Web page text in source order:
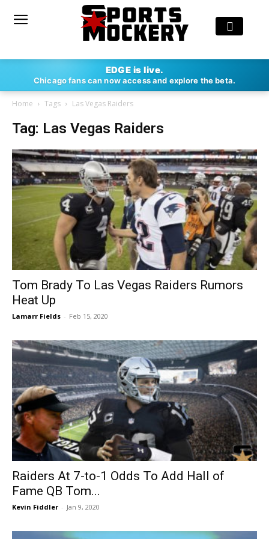
EDGE is live.
Chicago fans can now access and explore the beta.
Home Tags Las Vegas Raiders
Tag: Las Vegas Raiders
Tom Brady To Las Vegas Raiders Rumors
Heat Up
Lamarr Fields - Feb 15, 2020
Raiders At 7-to-1 Odds To Add Hall of
Fame QB Tom...
Kevin Fiddler - Jan 9, 2020